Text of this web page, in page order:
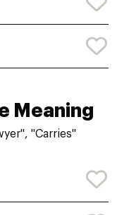
Meaning
"Carries"